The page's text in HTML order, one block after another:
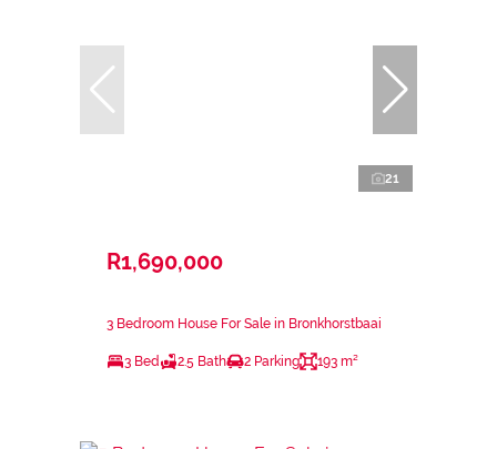
21
R1,690,000
3 Bedroom House For Sale in Bronkhorstbaai
3 Bed 2.5 Bath 2 Parking 193 m²